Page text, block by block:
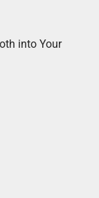
into Your